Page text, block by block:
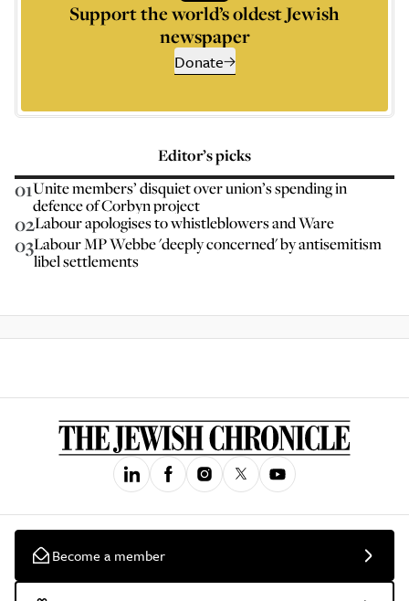
Support the world’s oldest Jewish
newspaper
Donate
Editor’s picks
01Unite members’ disquiet over union’s spending in
defence of Corbyn project
02Labour apologises to whistleblowers and Ware
03Labour MP Webbe 'deeply concerned' by antisemitism
libel settlements
Become a member